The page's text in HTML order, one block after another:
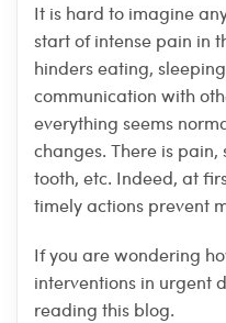
It is hard to imagine
start of intense pain in
hinders eating,
communication with
everything seems
changes. There is
tooth, etc. Indeed, at
timely actions prevent
If you are wondering
interventions in urgent
reading this blog.